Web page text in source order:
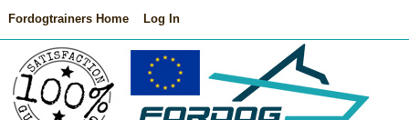
Fordogtrainers Home Log In